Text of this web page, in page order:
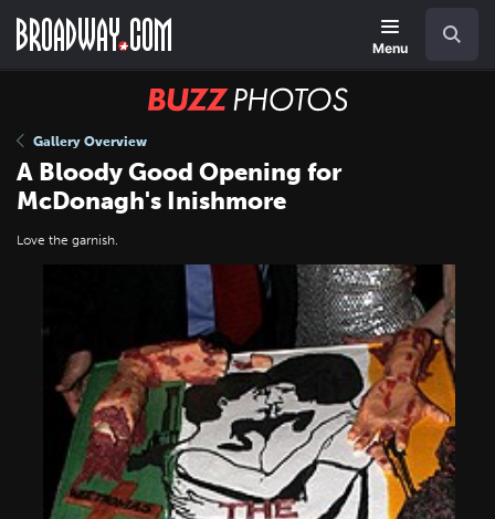
main
Menu
BUZZ
Gallery Overview
A Bloody Good Opening for
McDonagh's Inishmore
Love the garnish.